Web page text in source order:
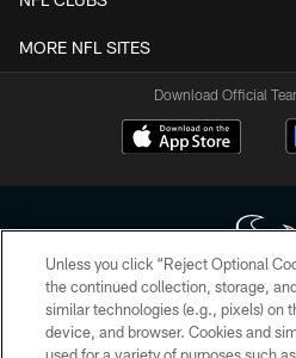
MORE NFL SITES
Download Official
Copyright © 2026 Houston Texans. All
HoustonTexans.com may be duplicated,
form. By accessing any information
Unless you click “Reject Optional
the continued collection, storage,
similar technologies (e.g., pixels) on
device, and browser. Cookies and